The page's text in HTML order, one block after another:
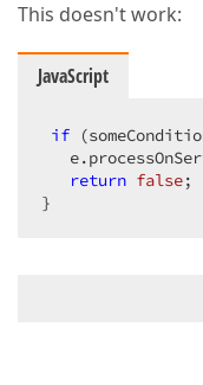
This doesn't work:
JavaScript
if
return false;
}